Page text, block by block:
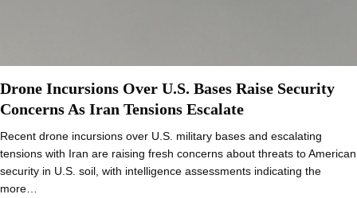
Drone Incursions Over U.S. Bases Raise Security
Concerns As Iran Tensions Escalate
Recent drone incursions over U.S. military bases and escalating
tensions with Iran are raising fresh concerns about threats to American
security in U.S. soil, with intelligence assessments indicating the
more…